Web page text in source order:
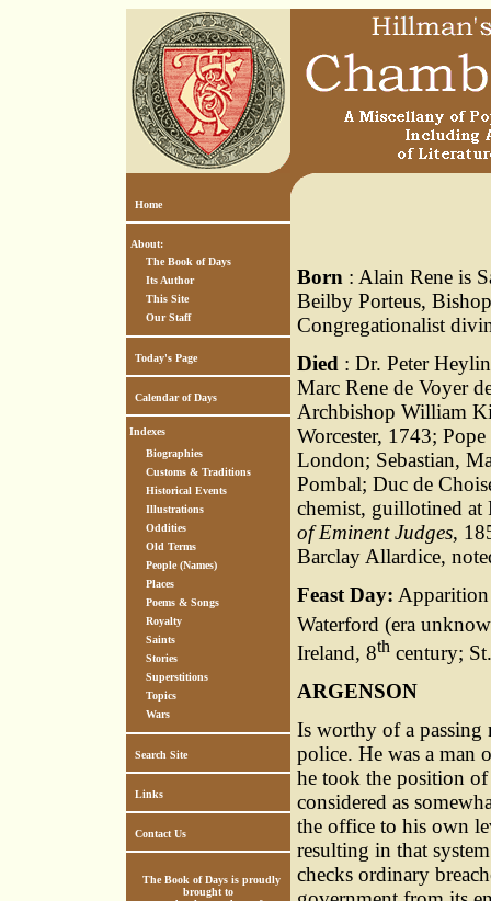
Home
About:
The Book of Days
Its Author
This Site
Our Staff
Today's Page
Calendar of Days
Indexes
Biographies
Customs & Traditions
Historical Events
Illustrations
Oddities
Old Terms
People (Names)
Places
Poems & Songs
Royalty
Saints
Stories
Superstitions
Topics
Wars
Search Site
Links
Contact Us
The Book of Days is proudly
brought to
Born : Alain Rene is
Beilby Porteus,
Congregationalist
Died : Dr. Peter
Marc Rene de Voyer
Archbishop William
Worcester, 1743;
London; Sebastian,
Pombal; Duc de
chemist, guillotined
of Eminent Judges,
Barclay Allardice,
Feast Day:
Waterford (era
Ireland, 8th century;
ARGENSON
Is worthy of a passing
police. He was a man
he took the position
considered as
the office to his own
resulting in that
checks ordinary